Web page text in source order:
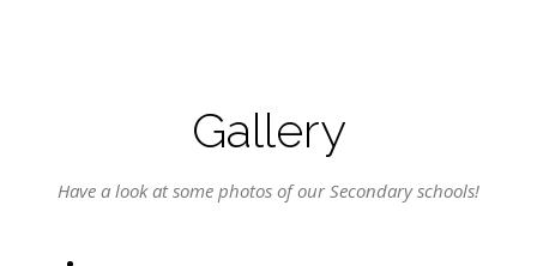
Gallery
Have a look at some photos of our Secondary schools!